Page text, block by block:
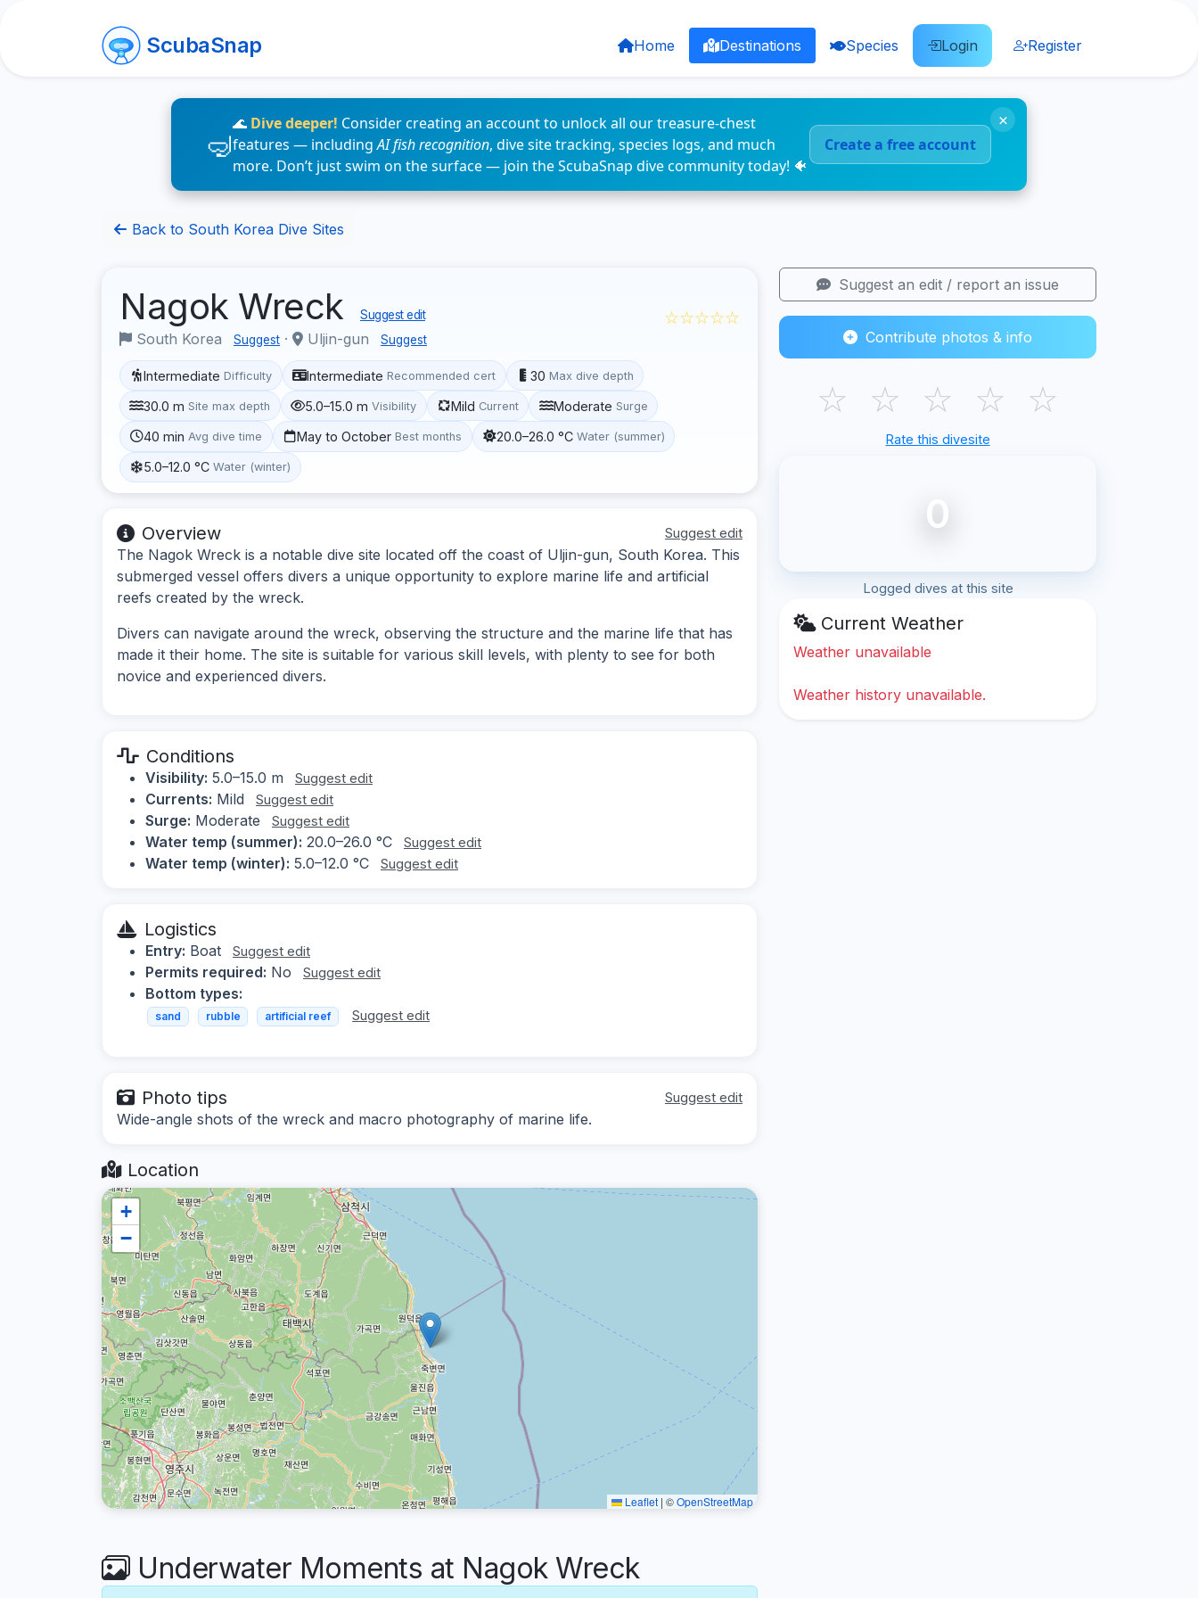
ScubaSnap Home Destinations Species Login Register
🌊 Dive deeper! Consider creating an account to unlock all our treasure-chest
features — includingAI fish recognition, dive site tracking, species logs, and much
more. Don’t just swim on the surface — join the ScubaSnap dive community today! 🐠
Create a free account
×
Back to South Korea Dive Sites
Nagok Wreck Suggest edit
South Korea Suggest · Uljin-gun Suggest
☆☆☆☆☆
Intermediate Difficulty Intermediate Recommended cert 30 Max dive depth
30.0 m Site max depth 5.0–15.0 m Visibility Mild Current Moderate Surge
40 min Avg dive time May to October Best months 20.0–26.0 °C Water (summer)
5.0–12.0 °C Water (winter)
Overview Suggest edit
The Nagok Wreck is a notable dive site located off the coast of Uljin-gun, South Korea. This
submerged vessel offers divers a unique opportunity to explore marine life and artificial
reefs created by the wreck.
Divers can navigate around the wreck, observing the structure and the marine life that has
made it their home. The site is suitable for various skill levels, with plenty to see for both
novice and experienced divers.
Conditions
Visibility: 5.0–15.0 m Suggest edit
Currents: Mild Suggest edit
Surge: Moderate Suggest edit
Water temp (summer): 20.0–26.0 °C Suggest edit
Water temp (winter): 5.0–12.0 °C Suggest edit
Logistics
Entry: Boat Suggest edit
Permits required: No Suggest edit
Bottom types:
sand rubble artificial reef Suggest edit
Photo tips Suggest edit
Wide-angle shots of the wreck and macro photography of marine life.
Location
+
−
Leaflet | ©OpenStreetMap
Underwater Moments at Nagok Wreck
Suggest an edit / report an issue
Contribute photos & info
☆ ☆ ☆ ☆ ☆
Rate this divesite
0
Logged dives at this site
Current Weather
Weather unavailable
Weather history unavailable.